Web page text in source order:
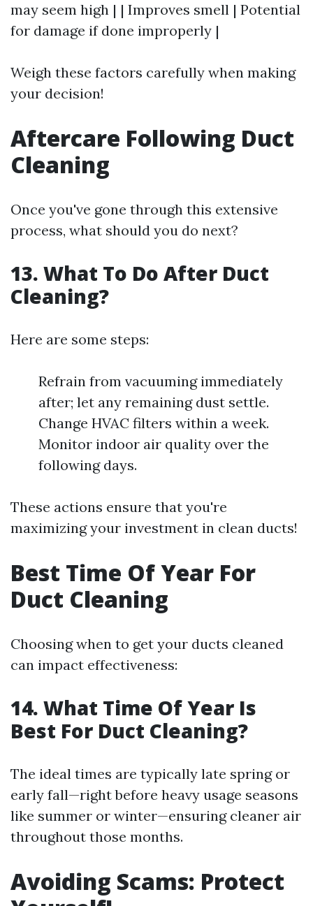
may seem high | | Improves smell | Potential
for damage if done improperly |
Weigh these factors carefully when making
your decision!
Aftercare Following Duct
Cleaning
Once you've gone through this extensive
process, what should you do next?
13. What To Do After Duct
Cleaning?
Here are some steps:
Refrain from vacuuming immediately
after; let any remaining dust settle.
Change HVAC filters within a week.
Monitor indoor air quality over the
following days.
These actions ensure that you're
maximizing your investment in clean ducts!
Best Time Of Year For
Duct Cleaning
Choosing when to get your ducts cleaned
can impact effectiveness:
14. What Time Of Year Is
Best For Duct Cleaning?
The ideal times are typically late spring or
early fall—right before heavy usage seasons
like summer or winter—ensuring cleaner air
throughout those months.
Avoiding Scams: Protect